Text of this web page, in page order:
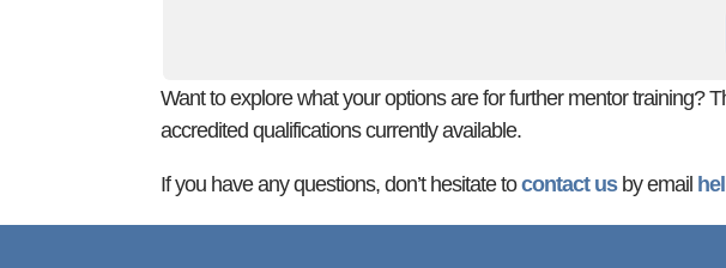
Want to explore what your options are for further mentor training?
accredited qualifications currently available.
If you have any questions, don’t hesitate tocontact usby email